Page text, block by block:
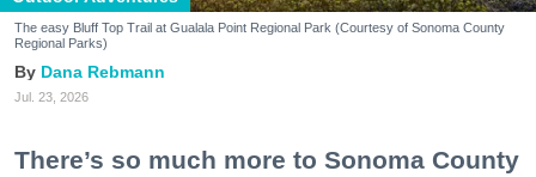
The easy Bluff Top Trail at Gualala Point Regional Park (Courtesy of Sonoma County
Regional Parks)
Dana Rebmann
Jul. 23, 2026
There’s so much more to Sonoma County